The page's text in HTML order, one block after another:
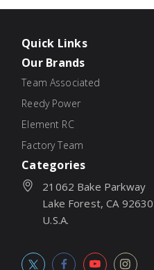
Quick Links
Our Brands
Team Associated
Reedy Power
Element RC
Factory Team
Categories
21062 Bake Parkway
Lake Forest, CA 92630
U.S.A.